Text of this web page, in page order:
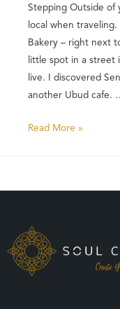
Stepping Outside of
local when
Bakery – right next
little spot in a street
live. I discovered
another Ubud cafe.
Read More »